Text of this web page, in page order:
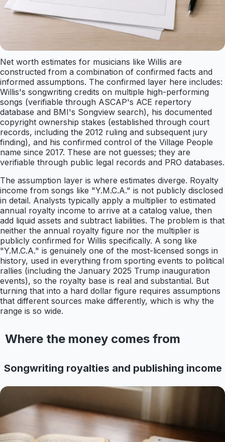
Net worth estimates for musicians like Willis are
constructed from a combination of confirmed facts and
informed assumptions. The confirmed layer here includes:
Willis's songwriting credits on multiple high-performing
songs (verifiable through ASCAP's ACE repertory
database and BMI's Songview search), his documented
copyright ownership stakes (established through court
records, including the 2012 ruling and subsequent jury
finding), and his confirmed control of the Village People
name since 2017. These are not guesses; they are
verifiable through public legal records and PRO databases.
The assumption layer is where estimates diverge. Royalty
income from songs like "Y.M.C.A." is not publicly disclosed
in detail. Analysts typically apply a multiplier to estimated
annual royalty income to arrive at a catalog value, then
add liquid assets and subtract liabilities. The problem is that
neither the annual royalty figure nor the multiplier is
publicly confirmed for Willis specifically. A song like
"Y.M.C.A." is genuinely one of the most-licensed songs in
history, used in everything from sporting events to political
rallies (including the January 2025 Trump inauguration
events), so the royalty base is real and substantial. But
turning that into a hard dollar figure requires assumptions
that different sources make differently, which is why the
range is so wide.
Where the money comes from
Songwriting royalties and publishing income